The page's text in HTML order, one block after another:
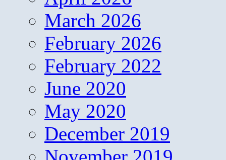
March 2026
February 2026
February 2022
June 2020
May 2020
December 2019